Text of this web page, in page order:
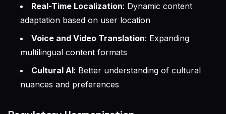
Real-Time Localization: Dynamic content
adaptation based on user location
Voice and Video Translation: Expanding
multilingual content formats
Cultural AI: Better understanding of cultural
nuances and preferences